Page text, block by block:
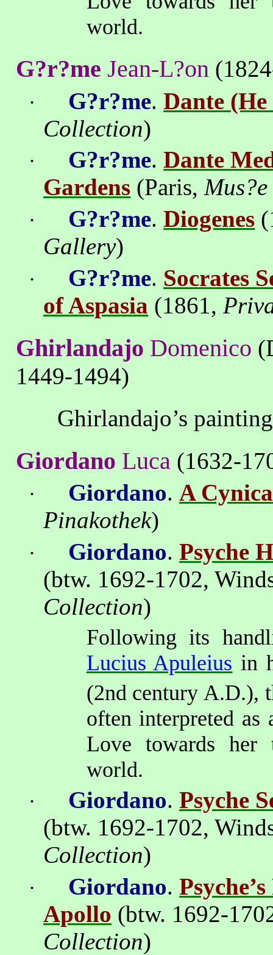
world.
G?r?me Jean-L?on
· G?r?me.Dante
Collection)
· G?r?me.Dante
Gardens (Paris,
· G?r?me.Diogenes
Gallery)
· G?r?me. Socrates
ofAspasia (1861,
Ghirlandajo Domenico
1449-1494)
Ghirlandajo’s
Giordano Luca (1632-
· Giordano.A
Pinakothek)
· Giordano.Psyche
(btw. 1692-1702,
Collection)
Following its
Lucius Apuleius in
(2nd century A.D.),
often interpreted as
Love towards her
world.
· Giordano.Psyche
(btw. 1692-1702,
Collection)
· Giordano.
Apollo (btw. 1692-
Collection)